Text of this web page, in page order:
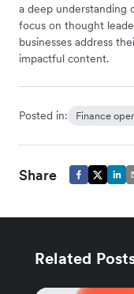
a deep understanding
focus on thought
businesses address
impactful content.
Posted in: Finance
Share
Related